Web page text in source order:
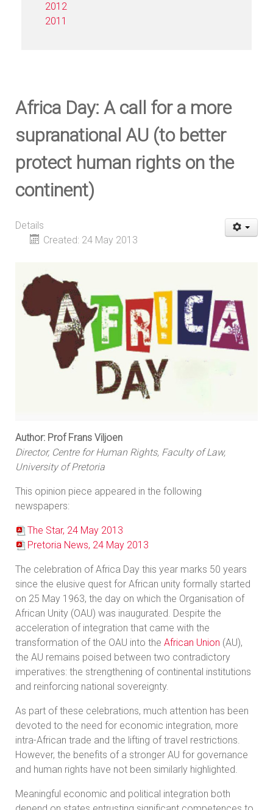
2012
2011
Africa Day: A call for a more
supranational AU (to better
protect human rights on the
continent)
Details
Created: 24 May 2013
Author: Prof Frans Viljoen
Director, Centre for Human Rights, Faculty of Law,
University of Pretoria
This opinion piece appeared in the following
newspapers:
The Star, 24 May 2013
Pretoria News, 24 May 2013
The celebration of Africa Day this year marks 50 years
since the elusive quest for African unity formally started
on 25 May 1963, the day on which the Organisation of
African Unity (OAU) was inaugurated. Despite the
acceleration of integration that came with the
transformation of the OAU into the African Union (AU),
the AU remains poised between two contradictory
imperatives: the strengthening of continental institutions
and reinforcing national sovereignty.
As part of these celebrations, much attention has been
devoted to the need for economic integration, more
intra-African trade and the lifting of travel restrictions.
However, the benefits of a stronger AU for governance
and human rights have not been similarly highlighted.
Meaningful economic and political integration both